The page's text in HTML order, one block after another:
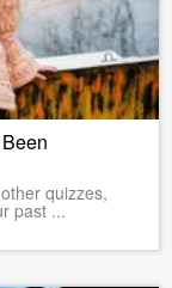
quizzes,
past ...